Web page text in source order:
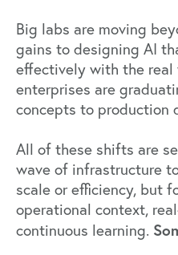
Big labs are moving
gains to designing AI
effectively with the real
enterprises are
concepts to production
All of these shifts are
wave of infrastructure
scale or efficiency, but
operational context,
continuous learning.